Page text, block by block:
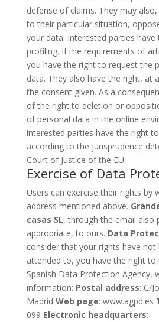
defense of claims. They may
to their particular situation,
your data. Interested parties
profiling. If the requirements of
you have the right to request the
data. They also have the right, at
the consent given. As a
of the right to deletion or
of personal data in the online
interested parties have the right
according to the jurisprudence
Court of Justice of the EU.
Exercise of Data
Users can exercise their rights by
address mentioned above.
casas SL, through the email also
appropriate, to ours. Data
consider that your rights have not
attended to, you have the right to
Spanish Data Protection Agency,
information: Postal address: C/
Madrid Web page: www.agpd.es
099 Electronic headquarters: